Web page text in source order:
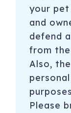
your pet
and
defend
from
Also,
Please